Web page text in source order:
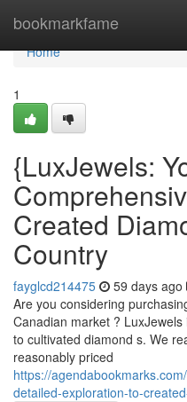
bookmarkfame
Home
Home
1
{LuxJewels:
Created
Country
fayglcd214475 59 days ago
Are you considering
Canadian market ?
to cultivated diamond s. We
reasonably priced
https://
detailed-exploration-to-